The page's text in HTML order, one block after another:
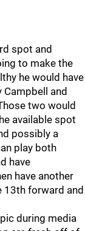
spot and
to make the
he would have
and
two would
available spot
possibly a
play both
have
have another
13th forward and
during media